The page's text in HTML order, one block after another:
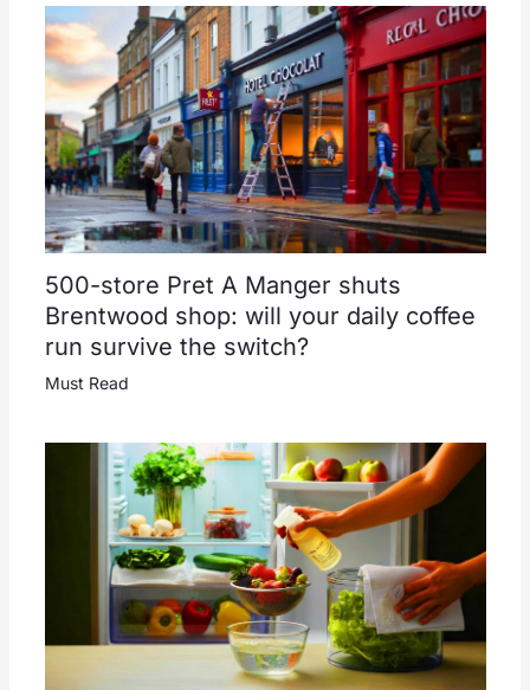
500-store Pret A Manger shuts
Brentwood shop: will your daily coffee
run survive the switch?
Must Read